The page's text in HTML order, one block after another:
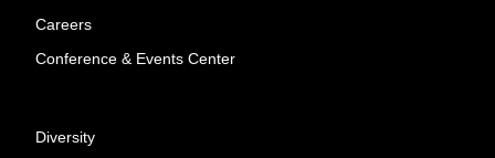
Careers
Conference & Events Center
Diversity